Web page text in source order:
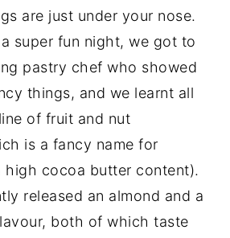
are just under your nose.
super fun night, we got to
pastry chef who showed
things, and we learnt all
of fruit and nut
is a fancy name for
cocoa butter content).
released an almond and a
both of which taste